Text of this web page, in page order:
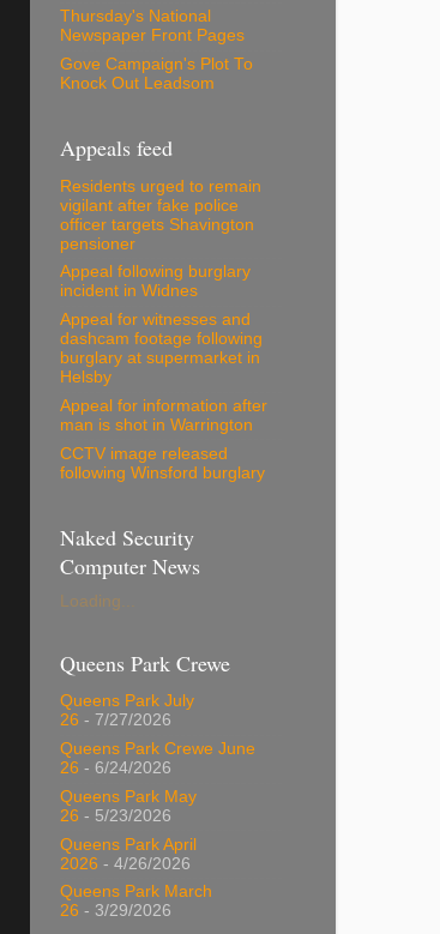
Thursday's National
Newspaper Front Pages
Gove Campaign's Plot To
Knock Out Leadsom
Appeals feed
Residents urged to remain
vigilant after fake police
officer targets Shavington
pensioner
Appeal following burglary
incident in Widnes
Appeal for witnesses and
dashcam footage following
burglary at supermarket in
Helsby
Appeal for information after
man is shot in Warrington
CCTV image released
following Winsford burglary
Naked Security
Computer News
Loading...
Queens Park Crewe
Queens Park July
26 - 7/27/2026
Queens Park Crewe June
26 - 6/24/2026
Queens Park May
26 - 5/23/2026
Queens Park April
2026 - 4/26/2026
Queens Park March
26 - 3/29/2026